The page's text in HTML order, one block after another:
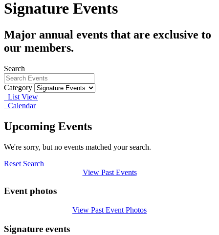
Signature Events
Major annual events that are exclusive to
our members.
Search
Category
List View
Calendar
Upcoming Events
We're sorry, but no events matched your search.
Reset Search
View Past Events
Event photos
View Past Event Photos
Signature events